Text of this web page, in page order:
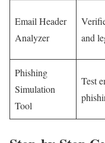
Email Header
‍Analyzer
and
Phishing
Simulation
Tool
Test